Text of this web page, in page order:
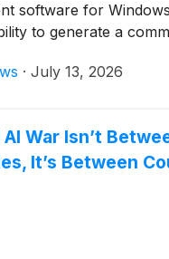
software for
to generate a
repeatable DBF
· July 13, 2026
AI War Isn’t
It’s Between